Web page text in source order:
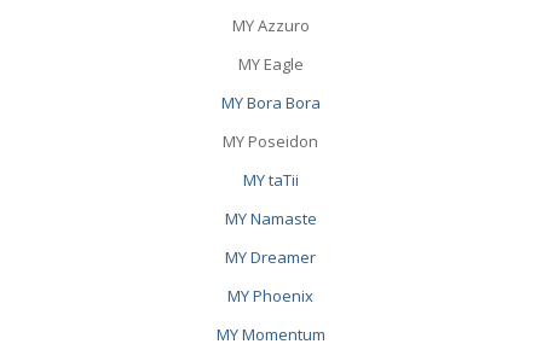
MY Azzuro
MY Eagle
MY Bora Bora
MY Poseidon
MY taTii
MY Namaste
MY Dreamer
MY Phoenix
MY Momentum